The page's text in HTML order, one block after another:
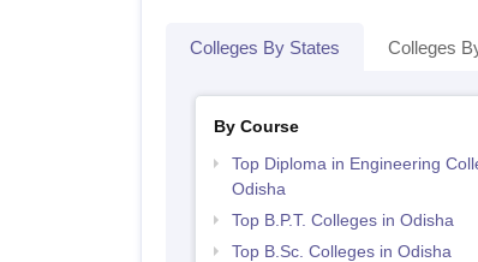
Colleges By States Colleges
By Course
Top Diploma in Engineering
Odisha
Top B.P.T. Colleges in Odisha
Top B.Sc. Colleges in Odisha